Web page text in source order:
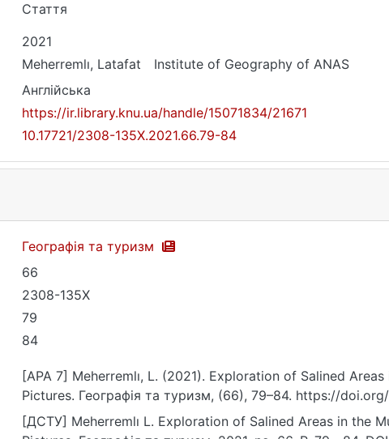
Стаття
2021
Meherremlı, Latafat
Institute of Geography of ANAS
Англійська
https://ir.library.knu.ua/handle/15071834/21671
10.17721/2308-135X.2021.66.79-84
Географія та туризм
66
2308-135X
79
84
[APA 7] Meherremlı, L. (2021). Exploration of Salined
Pictures. Географія та туризм, (66), 79–84. https://
[ДСТУ] Meherremlı L. Exploration of Salined Areas in the